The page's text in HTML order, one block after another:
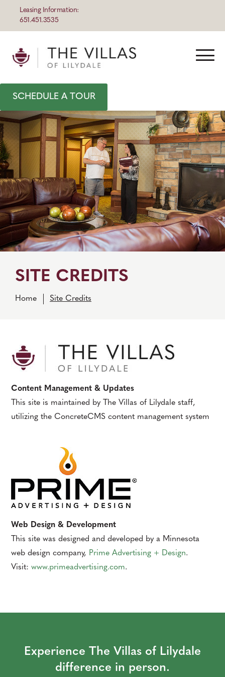
Leasing Information:
651.451.3535
SCHEDULE A TOUR
SITE CREDITS
Home Site Credits
Content Management & Updates
This site is maintained by The Villas of Lilydale staff,
utilizing the ConcreteCMS content management system
Web Design & Development
This site was designed and developed by a Minnesota
web design company, Prime Advertising + Design.
Visit: www.primeadvertising.com.
Experience The Villas of Lilydale
difference in person.